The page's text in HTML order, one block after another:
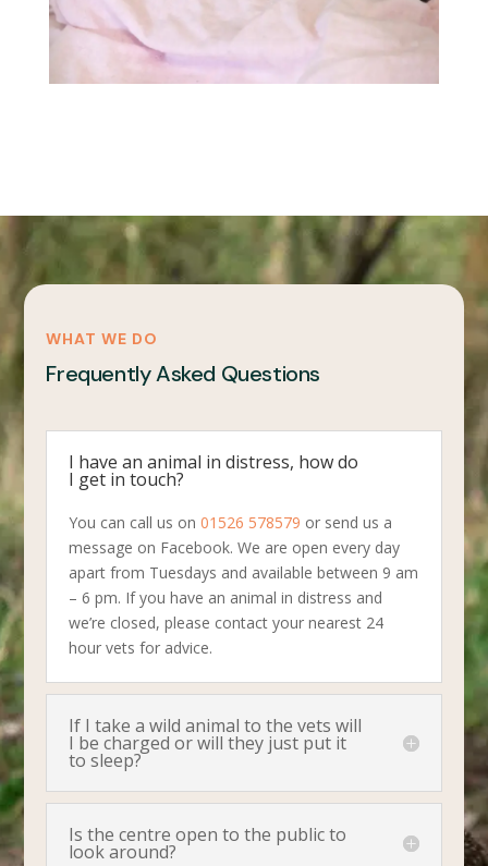
WHAT WE DO
Frequently Asked Questions
I have an animal in distress, how do
I get in touch?
You can call us on01526 578579 or send us a
message on Facebook. We are open every day
apart from Tuesdays and available between 9 am
– 6 pm. If you have an animal in distress and
we’re closed, please contact your nearest 24
hour vets for advice.
If I take a wild animal to the vets will
I be charged or will they just put it
to sleep?
Is the centre open to the public to
look around?